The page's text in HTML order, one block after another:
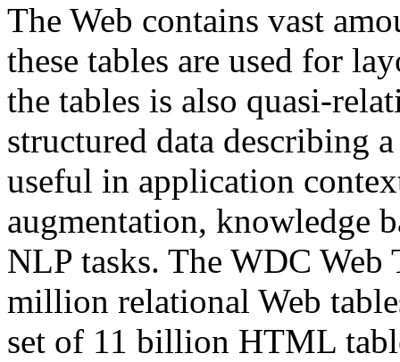
The Web contains vast
these tables are used for
the tables is also quasi-
structured data describing
useful in application
augmentation, knowledge
NLP tasks. The WDC Web
million relational Web
set of 11 billion HTML